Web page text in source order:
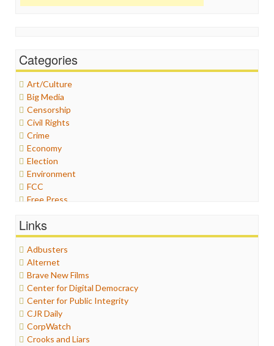
Categories
Art/Culture
Big Media
Censorship
Civil Rights
Crime
Economy
Election
Environment
FCC
Free Press
Graphix
Healthcare
Humor
Internet Freedom
Iran
Iraq
Justice
Labor
Media Bias
News
Links
Adbusters
Alternet
Brave New Films
Center for Digital Democracy
Center for Public Integrity
CJR Daily
CorpWatch
Crooks and Liars